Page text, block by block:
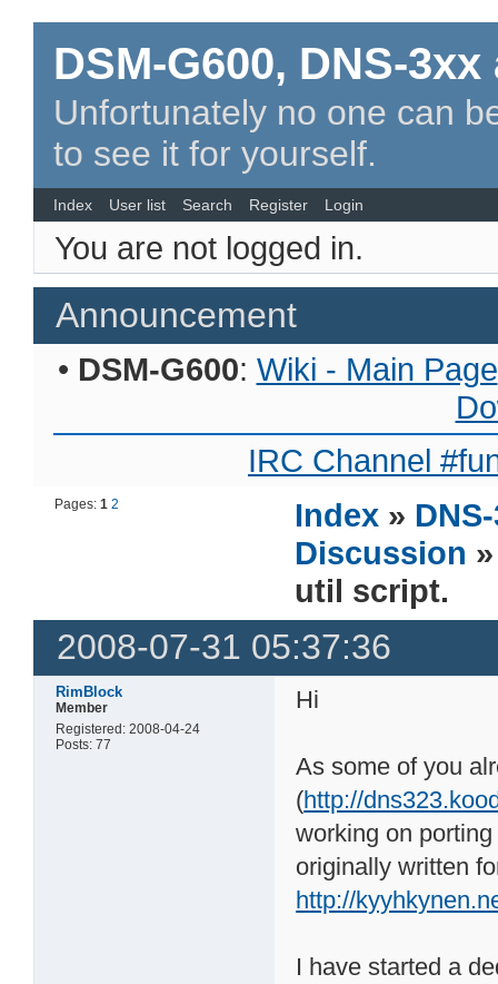
DSM-G600, DNS-
Unfortunately no one can
to see it for yourself.
Index User list Search Register Login
You are not logged in.
Announcement
• DSM-G600: Wiki - Main Page
IRC Channel
Pages:1 2 Index »
Discussion
util script.
2008-07-31 05:37:36
RimBlock
Member
Registered: 2008-04-24
Posts: 77
Hi
As some of you
(http://
working on
originally written
http://
I have started a